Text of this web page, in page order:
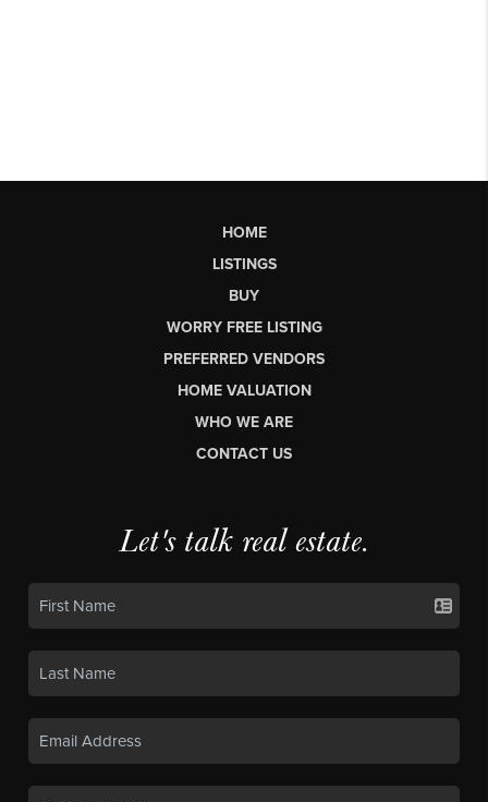
HOME
LISTINGS
BUY
WORRY FREE LISTING
PREFERRED VENDORS
HOME VALUATION
WHO WE ARE
CONTACT US
Let's talk real estate.